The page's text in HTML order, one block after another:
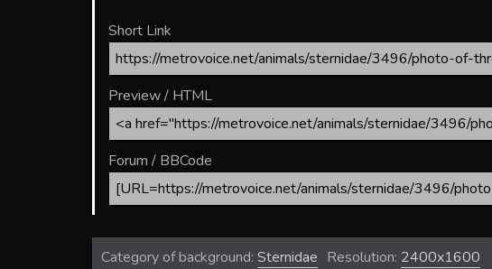
Short Link
Preview / HTML
Forum / BBCode
Category of background: Sternidae Resolution: 2400x1600